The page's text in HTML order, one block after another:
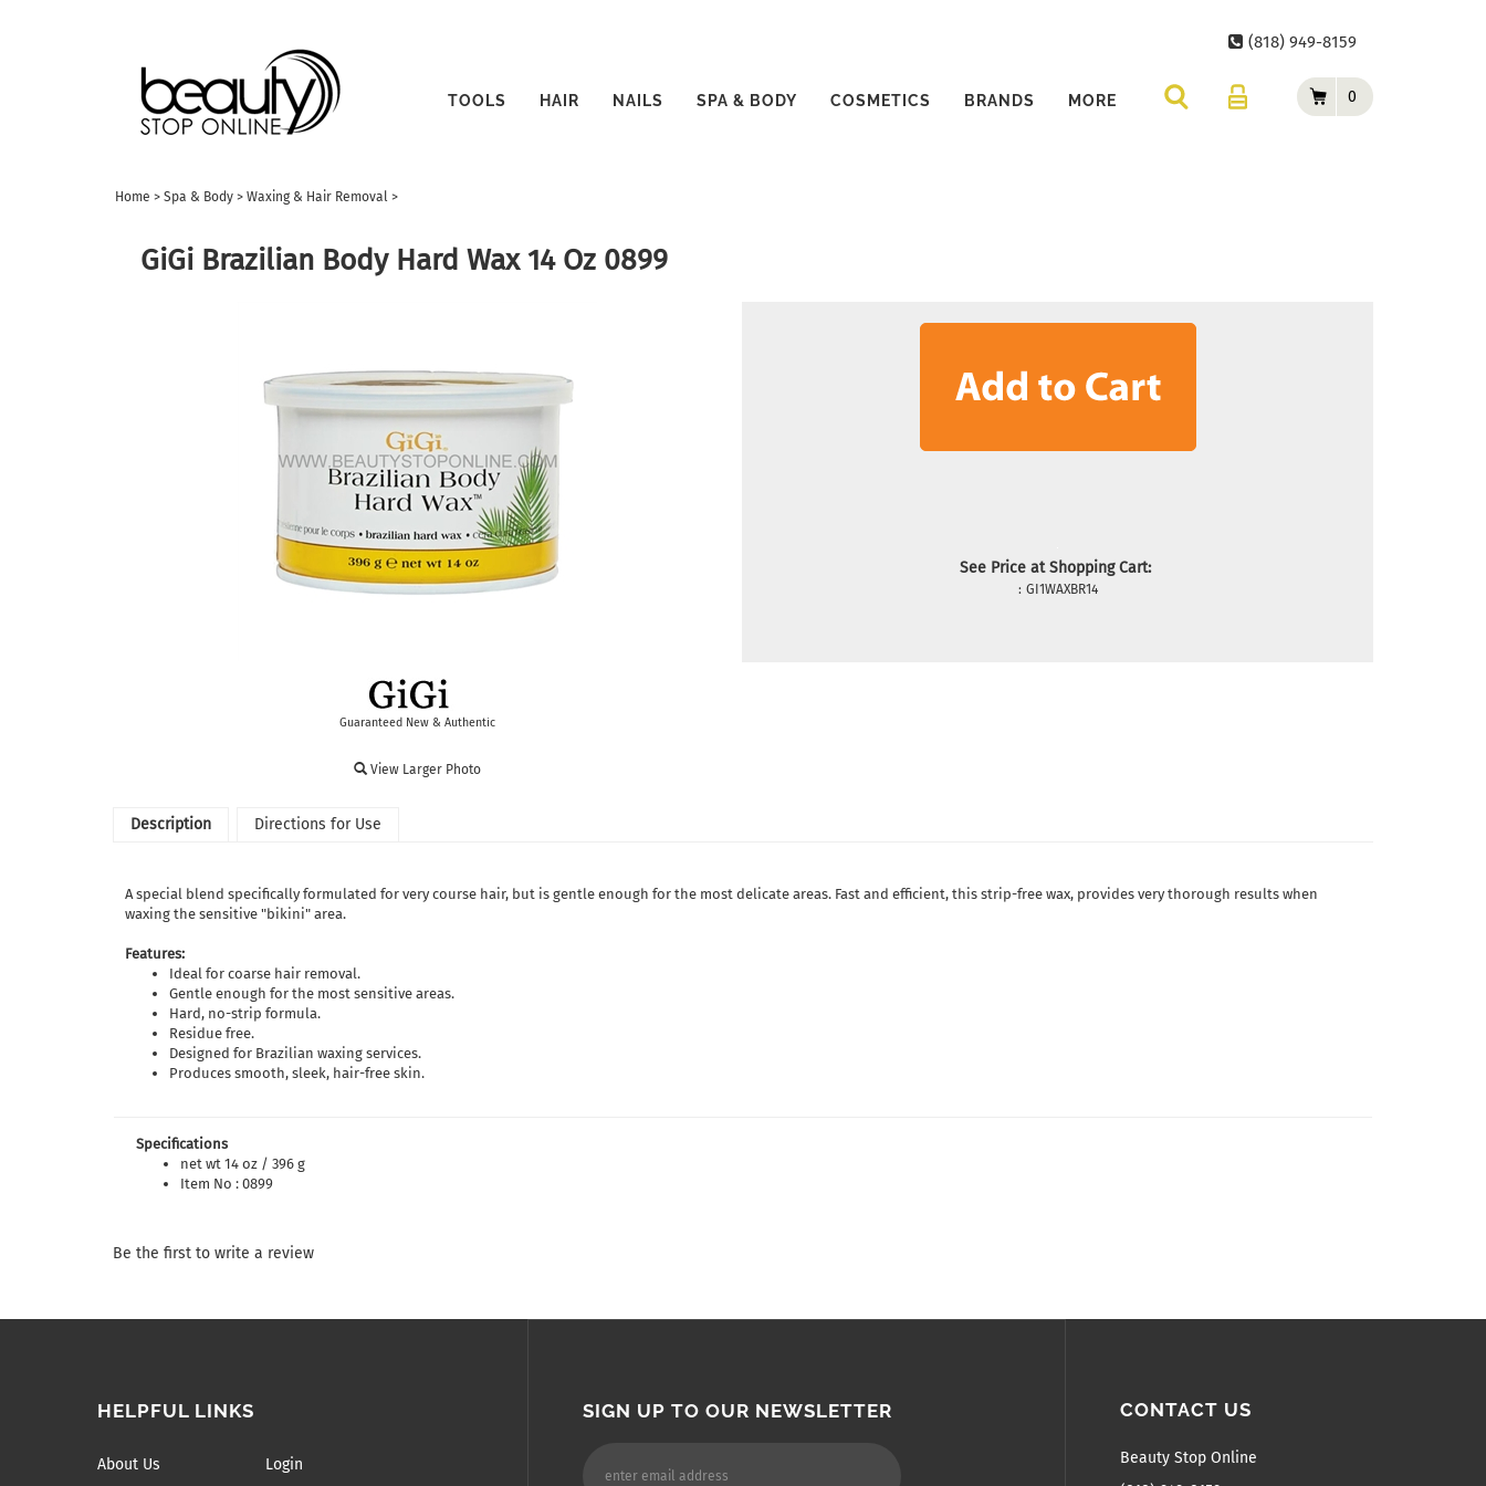
(818) 949-8159
0
TOOLS HAIR NAILS SPA & BODY COSMETICS BRANDS MORE
Home > Spa & Body > Waxing & Hair Removal >
GiGi Brazilian Body Hard Wax 14 Oz 0899
Guaranteed New & Authentic
View Larger Photo
See Price at Shopping Cart:
: GI1WAXBR14
Description Directions for Use
A special blend specifically formulated for very course hair, but is gentle enough for the most delicate areas. Fast and efficient, this strip-free wax, provides very thorough results when
waxing the sensitive "bikini" area.
Features:
Ideal for coarse hair removal.
Gentle enough for the most sensitive areas.
Hard, no-strip formula.
Residue free.
Designed for Brazilian waxing services.
Produces smooth, sleek, hair-free skin.
Specifications
net wt 14 oz / 396 g
Item No : 0899
Be the first to write a review
HELPFUL LINKS
About Us Login
CONTACT US
Beauty Stop Online
SIGN UP TO OUR NEWSLETTER